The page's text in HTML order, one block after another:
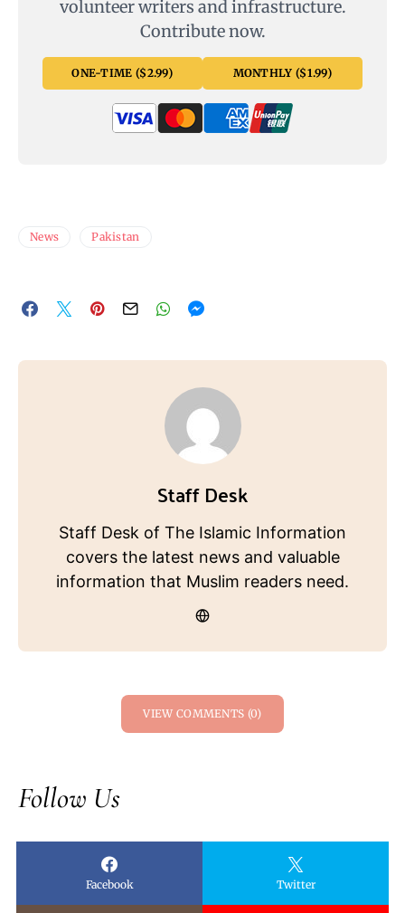
volunteer writers and infrastructure.
Contribute now.
ONE-TIME ($2.99) MONTHLY ($1.99)
News Pakistan
Staff Desk
Staff Desk of The Islamic Information
covers the latest news and valuable
information that Muslim readers need.
VIEW COMMENTS (0)
Follow Us
Facebook Twitter